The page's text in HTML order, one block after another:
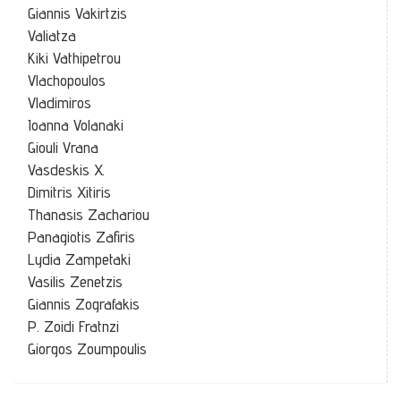
Giannis Vakirtzis
Valiatza
Kiki Vathipetrou
Vlachopoulos
Vladimiros
Ioanna Volanaki
Giouli Vrana
Vasdeskis X.
Dimitris Xitiris
Thanasis Zachariou
Panagiotis Zafiris
Lydia Zampetaki
Vasilis Zenetzis
Giannis Zografakis
P. Zoidi Fratnzi
Giorgos Zoumpoulis